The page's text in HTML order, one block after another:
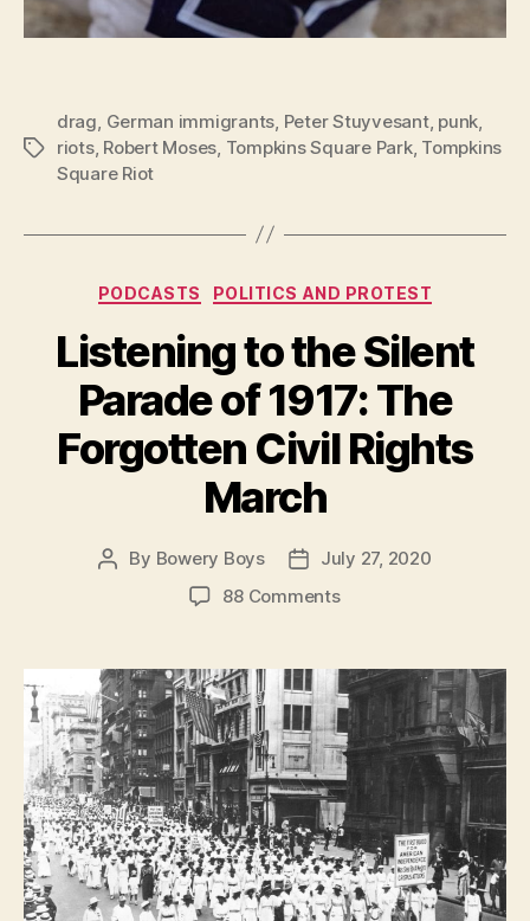
Tags
drag German immigrants Peter Stuyvesant, punk
riots, Robert Moses Tompkins Square Park, Tompkins
Square Riot
Categories
PODCASTS POLITICS AND PROTEST
Listening to the Silent
Parade of 1917: The
Forgotten Civil Rights
March
Post
By Bowery Boys
Post
date
July 27, 2020
88 Commentson
the
Silent
Parade
of
1917:
The
Forgotten
Civil
Rights
March